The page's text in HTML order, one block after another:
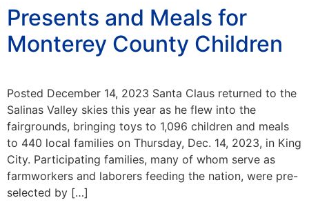
Presents and Meals for
Monterey County Children
Posted December 14, 2023 Santa Claus returned to the
Salinas Valley skies this year as he flew into the
fairgrounds, bringing toys to 1,096 children and meals
to 440 local families on Thursday, Dec. 14, 2023, in King
City. Participating families, many of whom serve as
farmworkers and laborers feeding the nation, were pre-
selected by […]